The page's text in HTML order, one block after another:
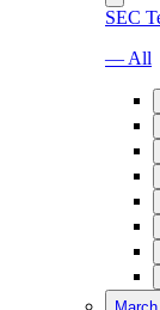
SEC
— All